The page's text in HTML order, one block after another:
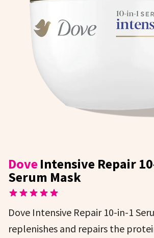
Dove Intensive Repair
Serum Mask
Dove Intensive Repair 10-in-1
replenishes and repairs the